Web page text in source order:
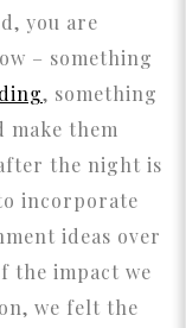
you are
– something
, something
them
the night is
to incorporate
ideas over
the impact we
we felt the